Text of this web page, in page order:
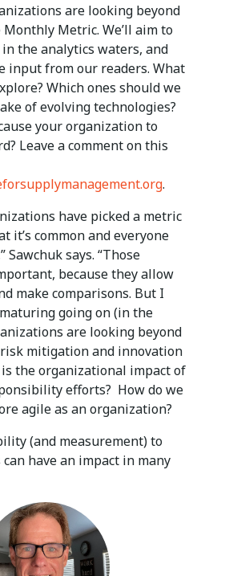
are looking beyond
Metric. We’ll aim to
the analytics waters, and
input from our readers. What
Which ones should we
of evolving technologies?
your organization to
Leave a comment on this
.
have picked a metric
it’s common and everyone
says. “Those
because they allow
make comparisons. But I
going on (in the
are looking beyond
mitigation and innovation
is the organizational impact of
efforts? How do we
agile as an organization?
(and measurement) to
have an impact in many